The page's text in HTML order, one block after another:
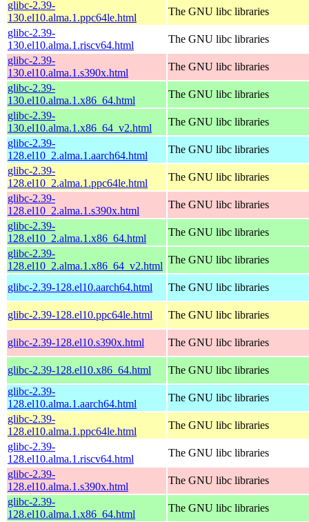
glibc-2.39-
130.el10.alma.1.ppc64le.html
The GNU libc libraries
glibc-2.39-
130.el10.alma.1.riscv64.html
The GNU libc libraries
glibc-2.39-
130.el10.alma.1.s390x.html
The GNU libc libraries
glibc-2.39-
130.el10.alma.1.x86_64.html
The GNU libc libraries
glibc-2.39-
130.el10.alma.1.x86_64_v2.html
The GNU libc libraries
glibc-2.39-
128.el10_2.alma.1.aarch64.html
The GNU libc libraries
glibc-2.39-
128.el10_2.alma.1.ppc64le.html
The GNU libc libraries
glibc-2.39-
128.el10_2.alma.1.s390x.html
The GNU libc libraries
glibc-2.39-
128.el10_2.alma.1.x86_64.html
The GNU libc libraries
glibc-2.39-
128.el10_2.alma.1.x86_64_v2.html
The GNU libc libraries
glibc-2.39-128.el10.aarch64.html The GNU libc libraries
glibc-2.39-128.el10.ppc64le.html The GNU libc libraries
glibc-2.39-128.el10.s390x.html The GNU libc libraries
glibc-2.39-128.el10.x86_64.html
The GNU libc libraries
glibc-2.39-
128.el10.alma.1.aarch64.html
The GNU libc libraries
glibc-2.39-
128.el10.alma.1.ppc64le.html
The GNU libc libraries
glibc-2.39-
128.el10.alma.1.riscv64.html
The GNU libc libraries
glibc-2.39-
128.el10.alma.1.s390x.html
The GNU libc libraries
glibc-2.39-
128.el10.alma.1.x86_64.html
The GNU libc libraries